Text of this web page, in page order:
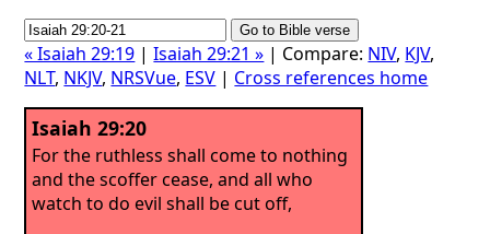
« Isaiah 29:19 |Isaiah 29:21 » | Compare: NIV, KJV,
NLT, NKJV, NRSVue, ESV | Cross references home
Isaiah 29:20
For the ruthless shall come to nothing
and the scoffer cease, and all who
watch to do evil shall be cut off,